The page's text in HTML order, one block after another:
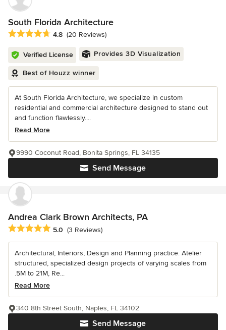
South Florida Architecture
Average rating: 4.8 out of 5 stars
4.8 (20 Reviews)
Verified License Provides 3D Visualization
Best of Houzz winner
At South Florida Architecture, we specialize in custom
residential and commercial architecture designed to stand out
and function flawlessly....
Read More
Send Message
9990 Coconut Road, Bonita Springs, FL 34135
Andrea Clark Brown Architects, PA
Average rating: 5 out of 5 stars
5.0 (3 Reviews)
Architectural, Interiors, Design and Planning practice. Atelier
structured, specialized design projects of varying scales from
.5M to 21M, Re...
Read More
Send Message
340 8th Street South, Naples, FL 34102